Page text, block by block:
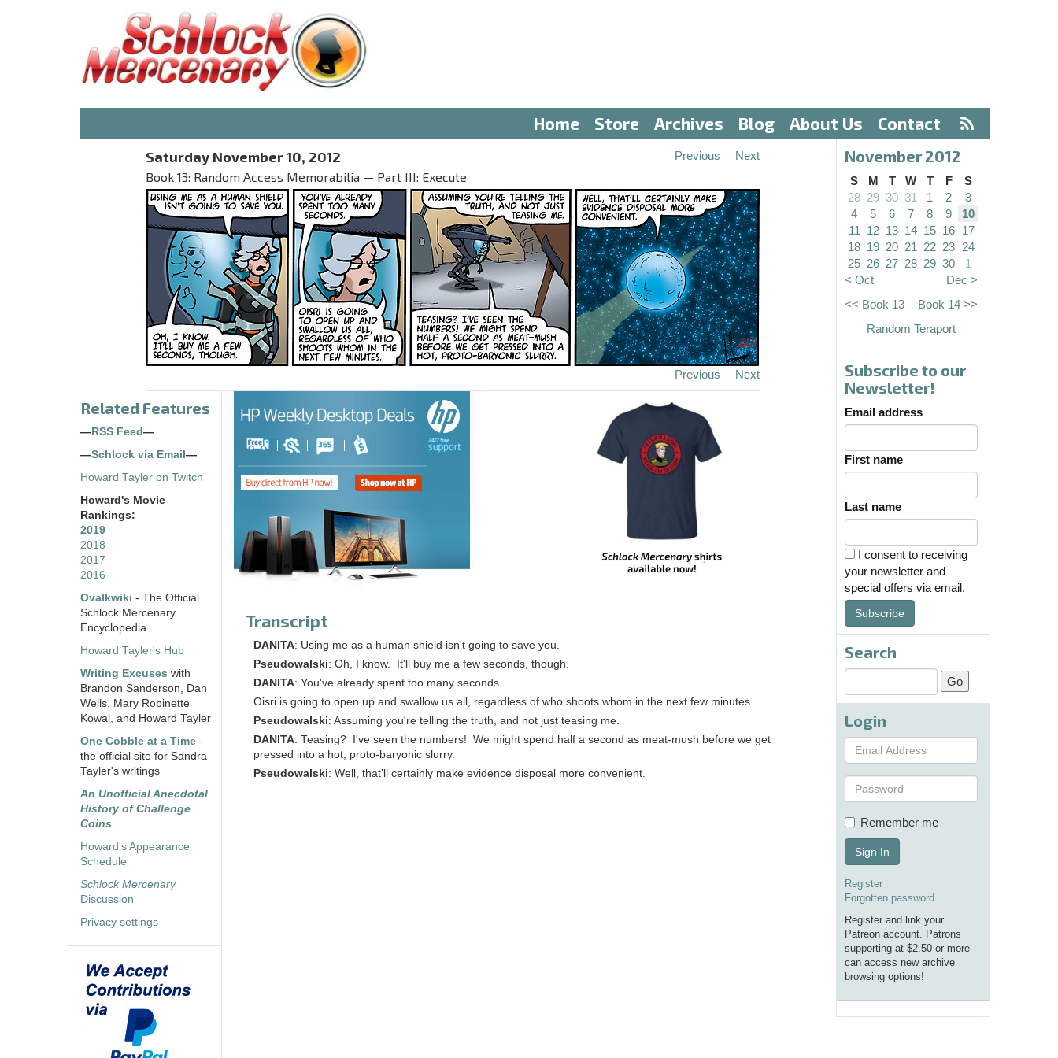
Home Store Archives Blog About Us Contact
Saturday November 10, 2012
Book 13: Random Access Memorabilia — Part III: Execute
Previous Next
Previous Next
Related Features
— RSS Feed —
—Schlock via Email —
Howard Tayler on Twitch
Howard's Movie
Rankings:
2019
2018
2017
2016
Ovalkwiki - The Official
Schlock Mercenary
Encyclopedia
Howard Tayler's Hub
Writing Excuses with
Brandon Sanderson, Dan
Wells, Mary Robinette
Kowal, and Howard Tayler
One Cobble at a Time -
the official site for Sandra
Tayler's writings
An Unofficial Anecdotal
History of Challenge
Coins
Howard's Appearance
Schedule
Schlock Mercenary
Discussion
Privacy settings
Transcript
DANITA: Using me as a human shield isn't going to save you.
Pseudowalski: Oh, I know. It'll buy me a few seconds, though.
DANITA: You've already spent too many seconds.
Oisri is going to open up and swallow us all, regardless of who shoots whom in the next few minutes.
Pseudowalski: Assuming you're telling the truth, and not just teasing me.
DANITA: Teasing? I've seen the numbers! We might spend half a second as meat-mush before we get
pressed into a hot, proto-baryonic slurry.
Pseudowalski: Well, that'll certainly make evidence disposal more convenient.
November 2012
S M T W T F
S
28 29 30 31 1 2
3
4
5 6 7 8 9
10
11
12 13 14 15 16 17
18 19 20 21 22 23 24
25 26 27 28 29 30
1
< Oct
Dec >
<< Book 13
Book 14 >>
Random Teraport
Subscribe to our
Newsletter!
Email address
First name
Last name
I consent to receiving
your newsletter and
special offers via email.
Subscribe
Search
Login
Remember me
Sign In
Register
Forgotten password
Register and link your
Patreon account. Patrons
supporting at $2.50 or more
can access new archive
browsing options!